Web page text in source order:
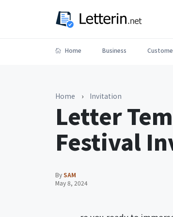
Home Business
Home › Invitation
Letter
Festival
BySAM
May 8, 2024